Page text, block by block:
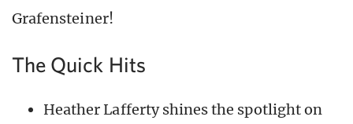
Grafensteiner!
The Quick Hits
Heather Lafferty shines the spotlight on